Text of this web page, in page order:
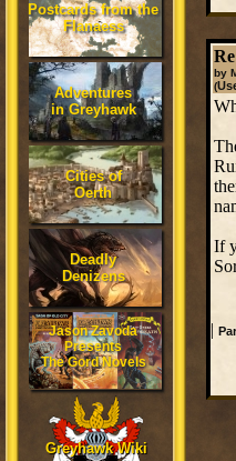
Postcards from the
Flanaess
Adventures
in Greyhawk
Cities of
Oerth
Deadly
Denizens
Jason Zavoda
Presents
The Gord Novels
Greyhawk Wiki
by
(
If
|